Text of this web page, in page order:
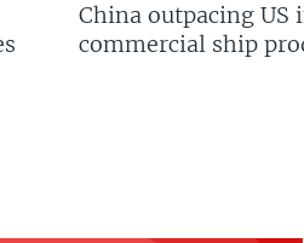
China outpacing US
commercial ship